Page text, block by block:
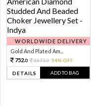
WORLDWIDE DELIVERY
Gold And Plated Am...
752.0 1671.0 54% OFF
DETAILS ADD TO BAG